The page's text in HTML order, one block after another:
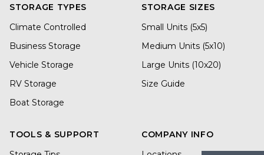
STORAGE TYPES
Climate Controlled
Business Storage
Vehicle Storage
RV Storage
Boat Storage
STORAGE SIZES
Small Units (5x5)
Medium Units (5x10)
Large Units (10x20)
Size Guide
TOOLS & SUPPORT
COMPANY INFO